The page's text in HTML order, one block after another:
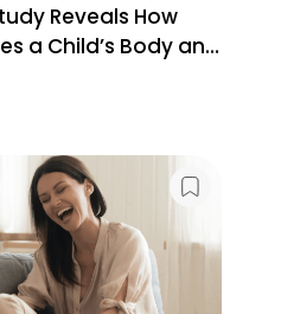
Reveals How
a Child’s Body and